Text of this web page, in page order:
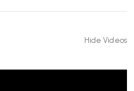
Hide Videos